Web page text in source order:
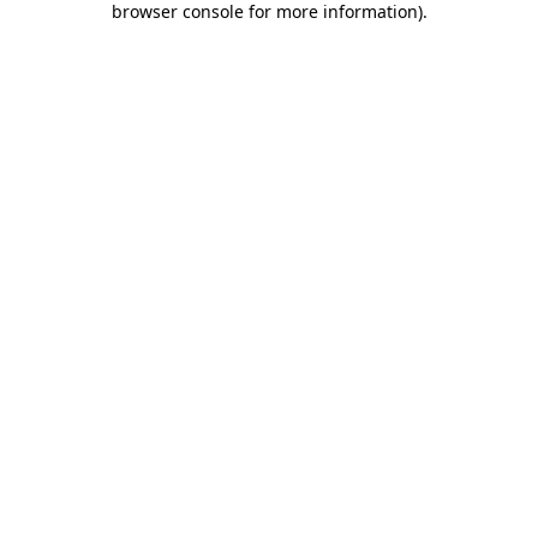
browser console for more information).